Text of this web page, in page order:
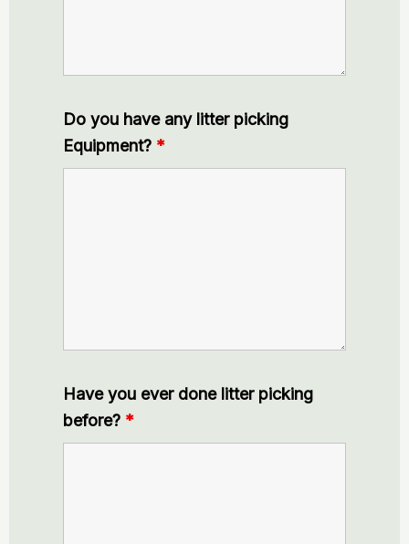
Do you have any litter picking
Equipment? *
Have you ever done litter picking
before? *